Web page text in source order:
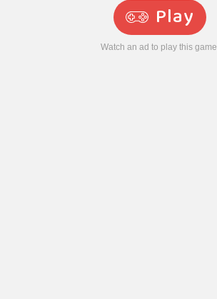
Play
Watch an ad to play this game.